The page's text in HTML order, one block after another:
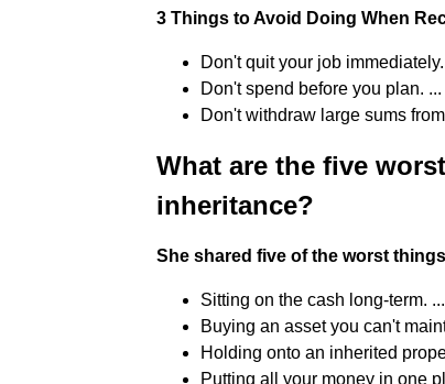
3 Things to Avoid Doing When
Don't quit your job immediately.
Don't spend before you plan. ...
Don't withdraw large sums
What are the five
inheritance?
She shared five of the worst
Sitting on the cash long-term. ...
Buying an asset you can't
Holding onto an inherited
Putting all your money in one